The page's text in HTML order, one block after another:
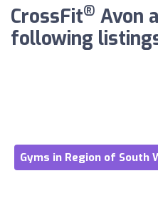
CrossFit® Avon
following
Gyms in Region of South